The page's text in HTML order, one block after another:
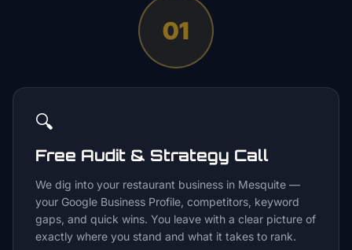
01
🔍
Free Audit & Strategy Call
We dig into your restaurant business in Mesquite —
your Google Business Profile, competitors, keyword
gaps, and quick wins. You leave with a clear picture of
exactly where you stand and what it takes to rank.